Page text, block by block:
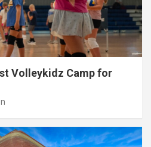
Volleykidz Camp for